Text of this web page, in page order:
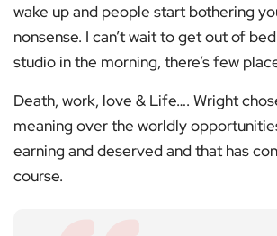
wake up and people start bothering
nonsense. I can’t wait to get out of
studio in the morning, there’s few
Death, work, love & Life…. Wright
meaning over the worldly
earning and deserved and that has
course.